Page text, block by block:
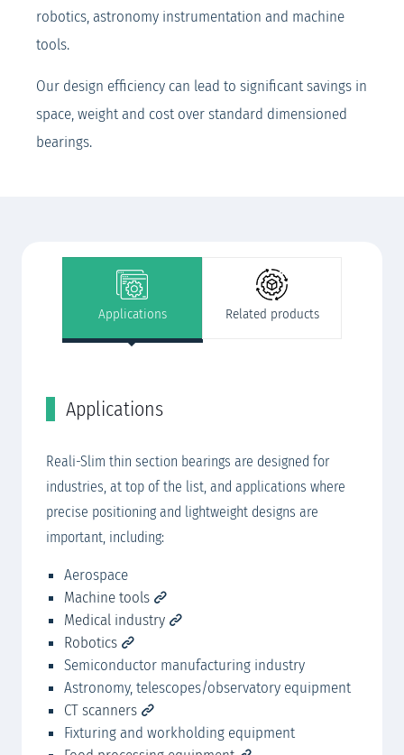
robotics, astronomy instrumentation and machine
tools.
Our design efficiency can lead to significant savings in
space, weight and cost over standard dimensioned
bearings.
Applications
Reali-Slim thin section bearings are designed for
industries, at top of the list, and applications where
precise positioning and lightweight designs are
important, including:​ ​
Aerospace
Machine tools
Medical industry
Robotics
Semiconductor manufacturing industry
Astronomy, telescopes/observatory equipment
CT scanners
Fixturing and workholding equipment
Applications Related products